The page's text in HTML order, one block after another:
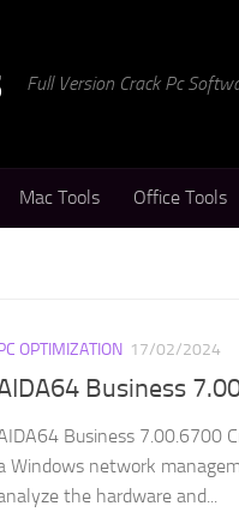
Full Version Crack Pc
Mac Tools Office Tools
OPTIMIZATION 17/02/2024
Business
Business 7.00.6700
Windows network
the hardware and...